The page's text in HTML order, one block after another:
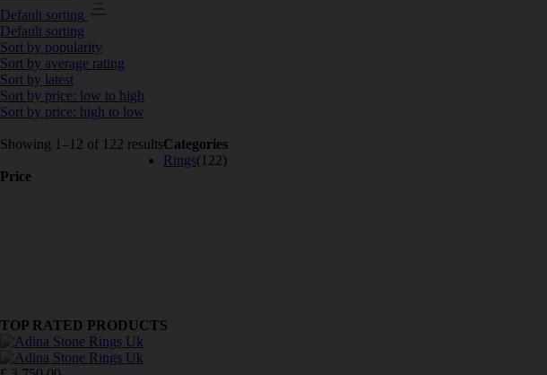
Default sorting
Default sorting
Sort by popularity
Sort by average rating
Sort by latest
Sort by price: low to high
Sort by price: high to low
Showing 1–12 of 122 resultsCategories
Rings(122)
Price
TOP RATED PRODUCTS